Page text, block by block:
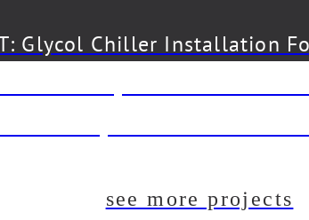
Glycol Chiller Installation
see more projects